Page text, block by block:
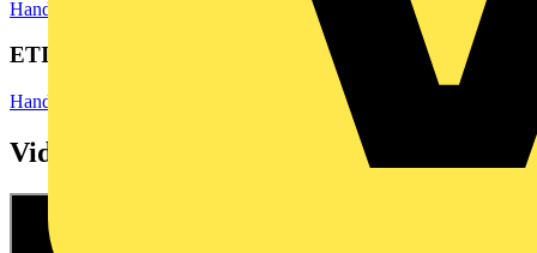
Hand Tools & Power Tools
ETIM Group
Hand tools
Videos